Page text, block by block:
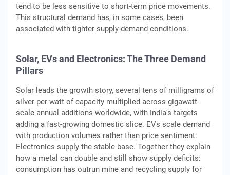
tend to be less sensitive to short-term price movements.
This structural demand has, in some cases, been
associated with tighter supply-demand conditions.
Solar, EVs and Electronics: The Three Demand
Pillars
Solar leads the growth story, several tens of milligrams of
silver per watt of capacity multiplied across gigawatt-
scale annual additions worldwide, with India's targets
adding a fast-growing domestic slice. EVs scale demand
with production volumes rather than price sentiment.
Electronics supply the stable base. Together they explain
how a metal can double and still show supply deficits:
consumption has outrun mine and recycling supply for